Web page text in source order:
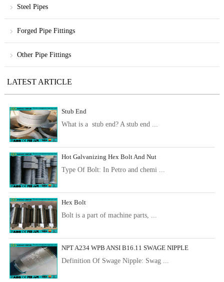
Steel Pipes
Forged Pipe Fittings
Other Pipe Fittings
LATEST ARTICLE
Stub End
What is a stub end? A stub end ...
Hot Galvanizing Hex Bolt And Nut
Type Of Bolt: In Petro and chemi ...
Hex Bolt
Bolt is a part of machine parts, ...
NPT A234 WPB ANSI B16.11 SWAGE NIPPLE
Definition Of Swage Nipple: Swag ...